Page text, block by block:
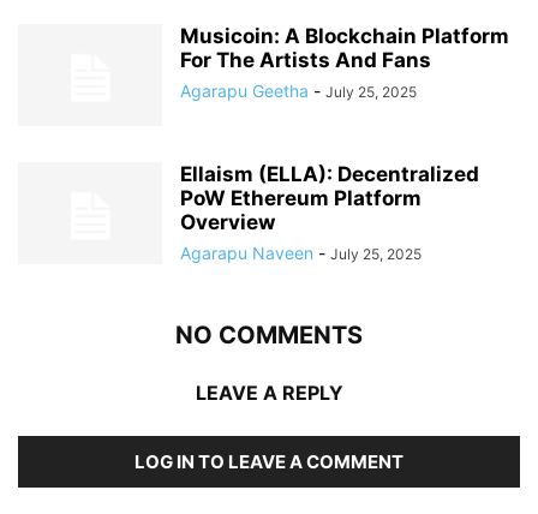
Musicoin: A Blockchain Platform
For The Artists And Fans
Agarapu Geetha - July 25, 2025
Ellaism (ELLA): Decentralized
PoW Ethereum Platform
Overview
Agarapu Naveen - July 25, 2025
NO COMMENTS
LEAVE A REPLY
LOG IN TO LEAVE A COMMENT